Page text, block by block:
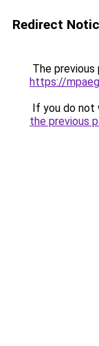
Redirect
The previous
https://
If you do not
the previous